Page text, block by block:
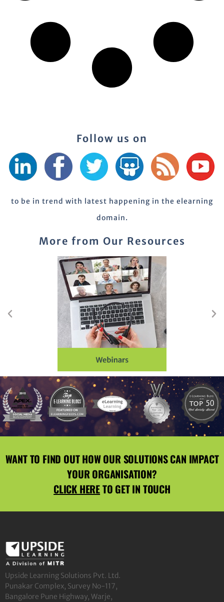
Follow us on
to be in trend with latest happening in the elearning
domain.
More from Our Resources
WANT TO FIND OUT HOW OUR SOLUTIONS CAN IMPACT
YOUR ORGANISATION?
CLICK HERETO GET IN TOUCH
Upside Learning Solutions Pvt. Ltd.
Punakar Complex, Survey No-117,
Bangalore Pune Highway, Warje,